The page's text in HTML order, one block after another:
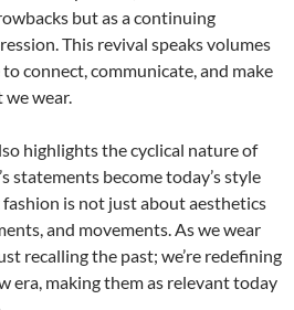
but as a continuing
This revival speaks volumes
connect, communicate, and make
wear.
highlights the cyclical nature of
statements become today’s style
fashion is not just about aesthetics
and movements. As we wear
recalling the past; we’re redefining
era, making them as relevant today